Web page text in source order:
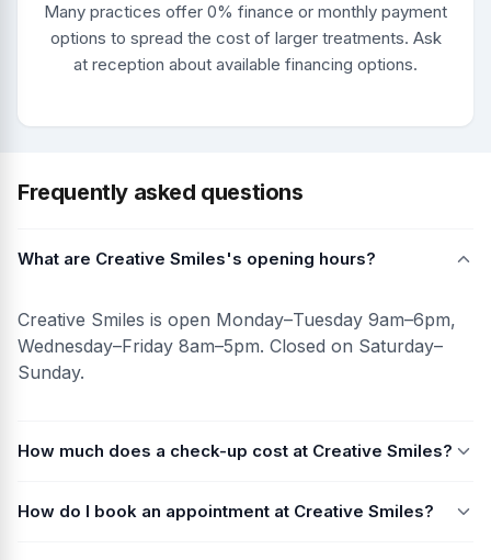
Many practices offer 0% finance or monthly payment
options to spread the cost of larger treatments. Ask
at reception about available financing options.
Frequently asked questions
What are Creative Smiles's opening hours?
Creative Smiles is open Monday–Tuesday 9am–6pm,
Wednesday–Friday 8am–5pm. Closed on Saturday–
Sunday.
How much does a check-up cost at Creative Smiles?
How do I book an appointment at Creative Smiles?